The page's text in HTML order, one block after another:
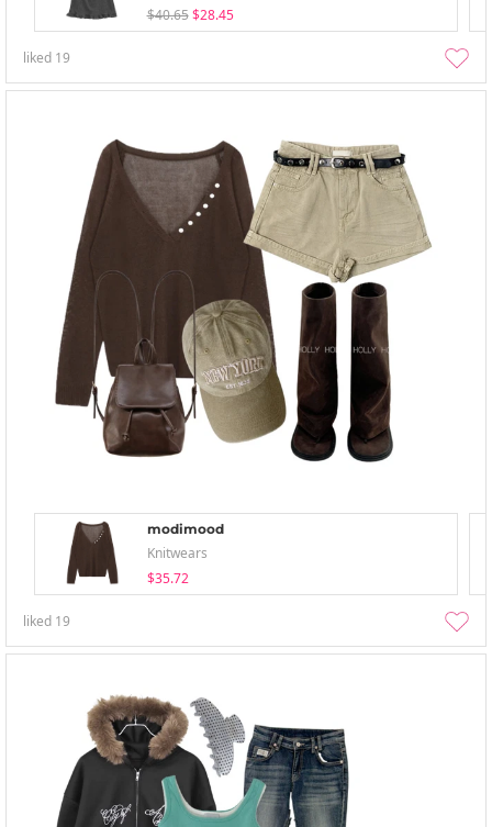
$40.65 $28.45
liked 19
modimood
Knitwears
$35.72
liked 19